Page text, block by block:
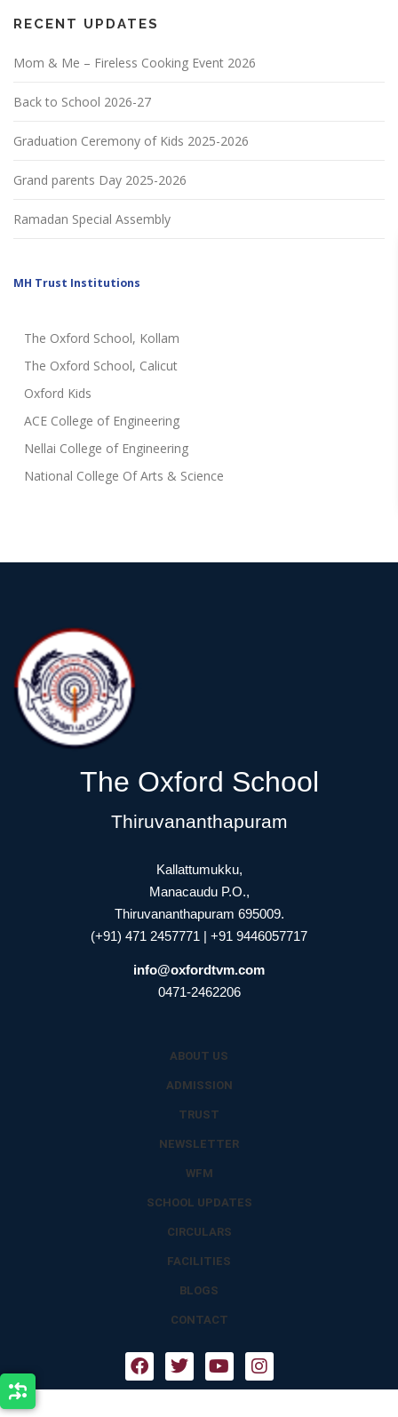
RECENT UPDATES
Mom & Me – Fireless Cooking Event 2026
Back to School 2026-27
Graduation Ceremony of Kids 2025-2026
Grand parents Day 2025-2026
Ramadan Special Assembly
MH Trust Institutions
The Oxford School, Kollam
The Oxford School, Calicut
Oxford Kids
ACE College of Engineering
Nellai College of Engineering
National College Of Arts & Science
The Oxford School
Thiruvananthapuram
Kallattumukku,
Manacaudu P.O.,
Thiruvananthapuram 695009.
(+91) 471 2457771 | +91 9446057717
info@oxfordtvm.com
0471-2462206
ABOUT US
ADMISSION
TRUST
NEWSLETTER
WFM
SCHOOL UPDATES
CIRCULARS
FACILITIES
BLOGS
CONTACT